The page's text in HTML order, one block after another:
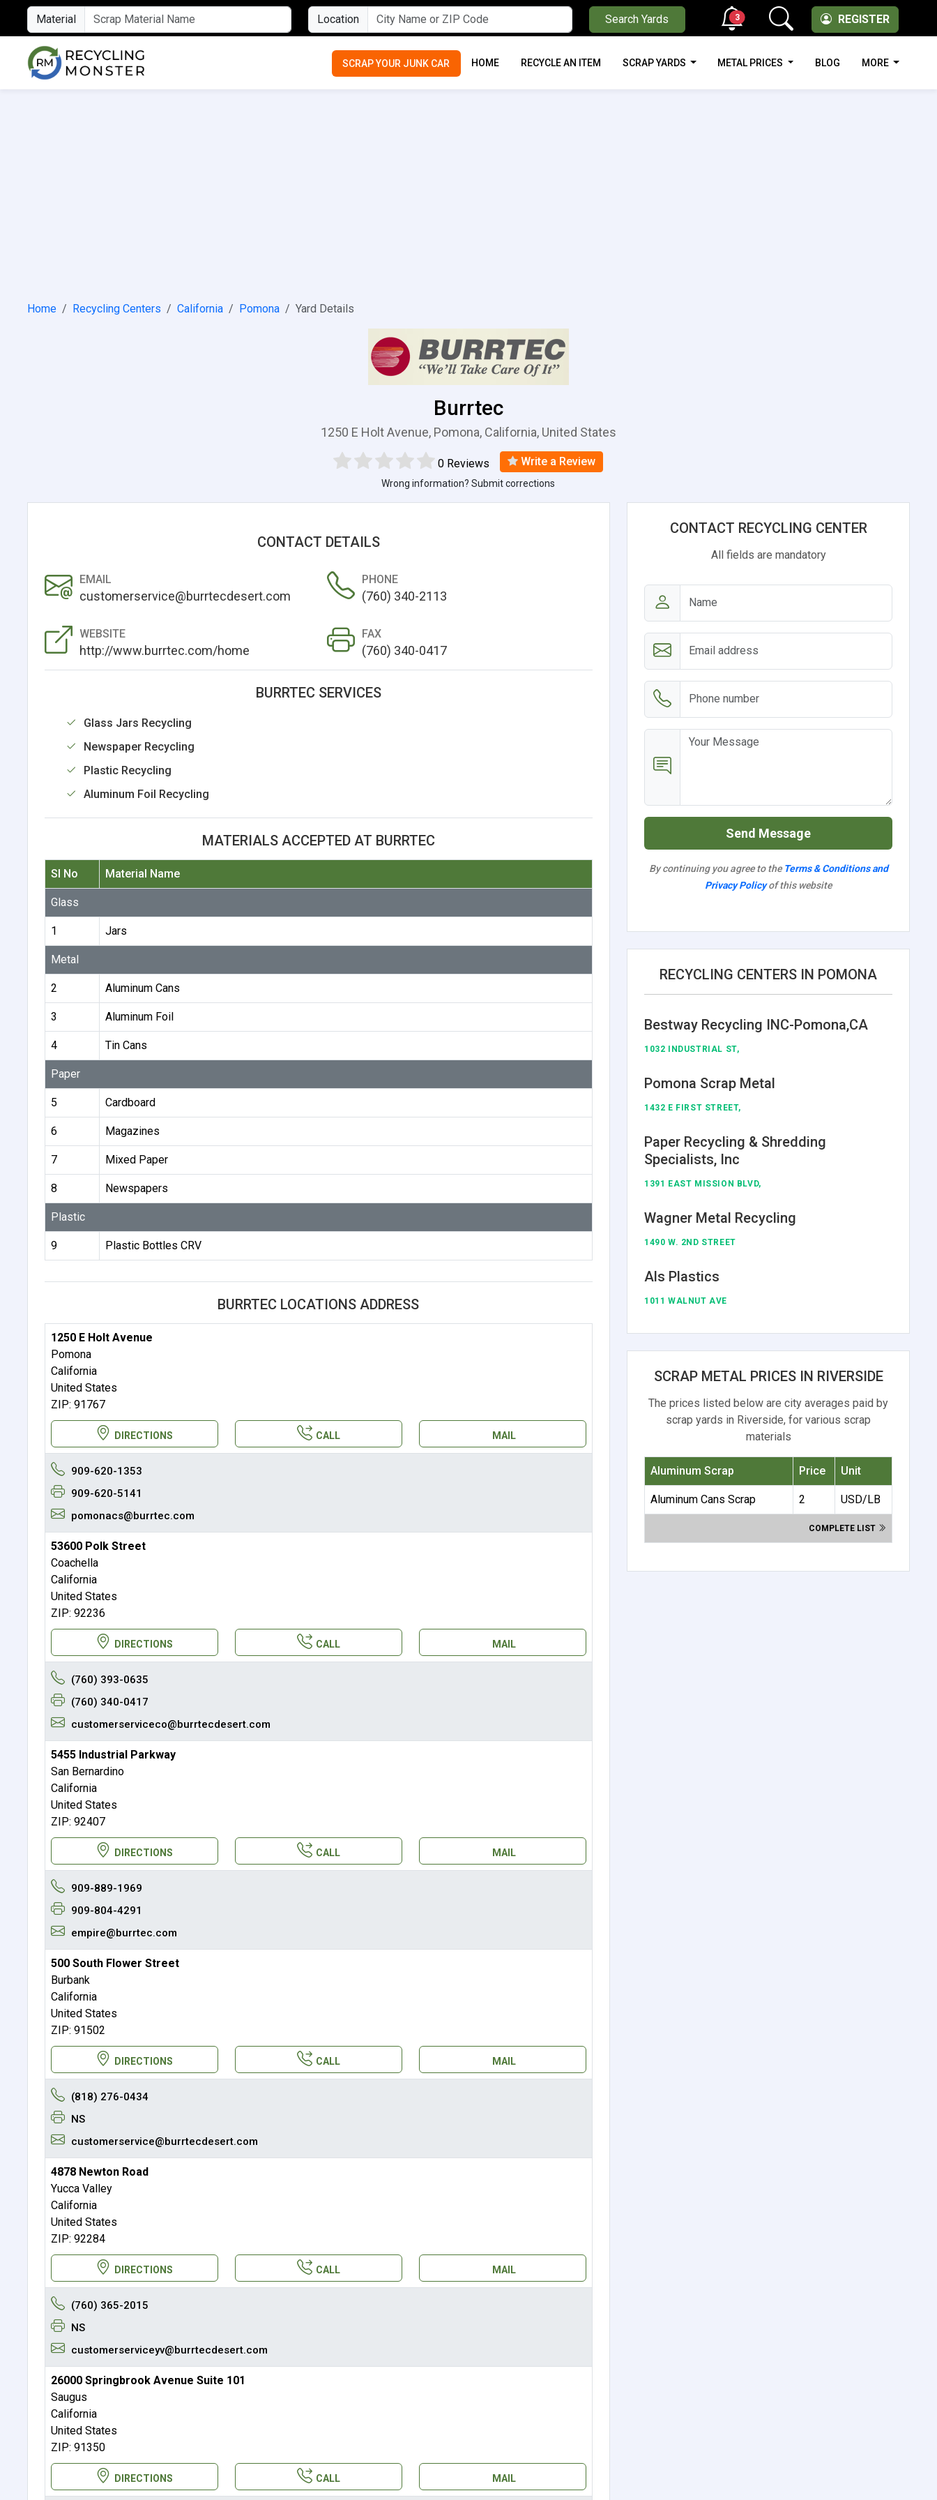
Material Location Search Yards REGISTER
3
SCRAP YOUR JUNK CAR HOME RECYCLE AN ITEM SCRAP YARDS METAL PRICES BLOG MORE
Home Recycling Centers California Pomona Yard Details
Burrtec
1250 E Holt Avenue, Pomona, California, United States
0 Reviews Write a Review
Wrong information? Submit corrections
CONTACT DETAILS
EMAIL
customerservice@burrtecdesert.com
PHONE
(760) 340-2113
WEBSITE
http://www.burrtec.com/home
FAX
(760) 340-0417
BURRTEC SERVICES
Glass Jars Recycling
Newspaper Recycling
Plastic Recycling
Aluminum Foil Recycling
MATERIALS ACCEPTED AT BURRTEC
Sl No Material Name
Glass
1 Jars
Metal
2 Aluminum Cans
3 Aluminum Foil
4 Tin Cans
Paper
5 Cardboard
6 Magazines
7 Mixed Paper
8 Newspapers
Plastic
9 Plastic Bottles CRV
BURRTEC LOCATIONS ADDRESS
1250 E Holt Avenue
Pomona
California
United States
ZIP: 91767
DIRECTIONS CALL MAIL
909-620-1353
909-620-5141
pomonacs@burrtec.com
53600 Polk Street
Coachella
California
United States
ZIP: 92236
DIRECTIONS CALL MAIL
(760) 393-0635
(760) 340-0417
customerserviceco@burrtecdesert.com
5455 Industrial Parkway
San Bernardino
California
United States
ZIP: 92407
DIRECTIONS CALL MAIL
909-889-1969
909-804-4291
empire@burrtec.com
500 South Flower Street
Burbank
California
United States
ZIP: 91502
DIRECTIONS CALL MAIL
(818) 276-0434
NS
customerservice@burrtecdesert.com
4878 Newton Road
Yucca Valley
California
United States
ZIP: 92284
DIRECTIONS CALL MAIL
(760) 365-2015
NS
customerserviceyv@burrtecdesert.com
26000 Springbrook Avenue Suite 101
Saugus
California
United States
ZIP: 91350
DIRECTIONS CALL MAIL
CONTACT RECYCLING CENTER
All fields are mandatory
Send Message
By continuing you agree to the Terms & Conditions and
Privacy Policyof this website
RECYCLING CENTERS IN POMONA
Bestway Recycling INC-Pomona,CA
1032 INDUSTRIAL ST,
Pomona Scrap Metal
1432 E FIRST STREET,
Paper Recycling & Shredding
Specialists, Inc
1391 EAST MISSION BLVD,
Wagner Metal Recycling
1490 W. 2ND STREET
Als Plastics
1011 WALNUT AVE
SCRAP METAL PRICES IN RIVERSIDE
The prices listed below are city averages paid by
scrap yards in Riverside, for various scrap
materials
Aluminum Scrap Price Unit
Aluminum Cans Scrap 2 USD/LB
COMPLETE LIST